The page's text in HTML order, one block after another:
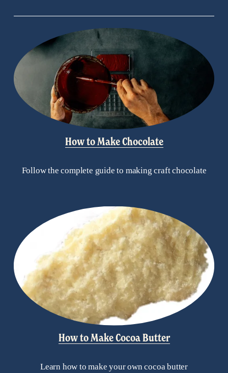
How to Make Chocolate
Follow the complete guide to making craft chocolate
How to Make Cocoa Butter
Learn how to make your own cocoa butter